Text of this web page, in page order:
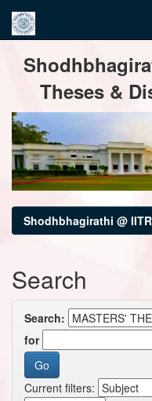
navigation
Theses &
Shodhbhagirathi @ IITR
Search
Search:
for
Current filters: